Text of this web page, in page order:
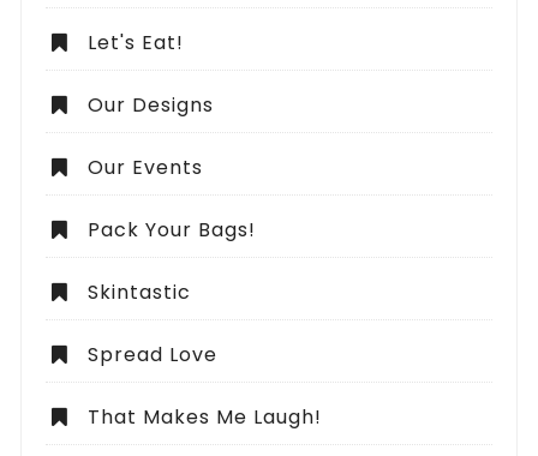
Let's Eat!
Our Designs
Our Events
Pack Your Bags!
Skintastic
Spread Love
That Makes Me Laugh!